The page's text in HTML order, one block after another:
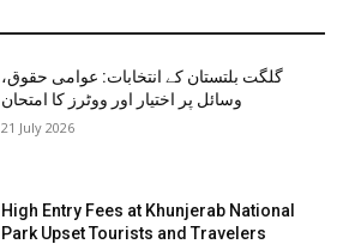
گلگت بلتستان کے انتخابات: عوامی حقوق،
وسائل پر اختیار اور ووٹرز کا امتحان
21 July 2026
High Entry Fees at Khunjerab National
Park Upset Tourists and Travelers